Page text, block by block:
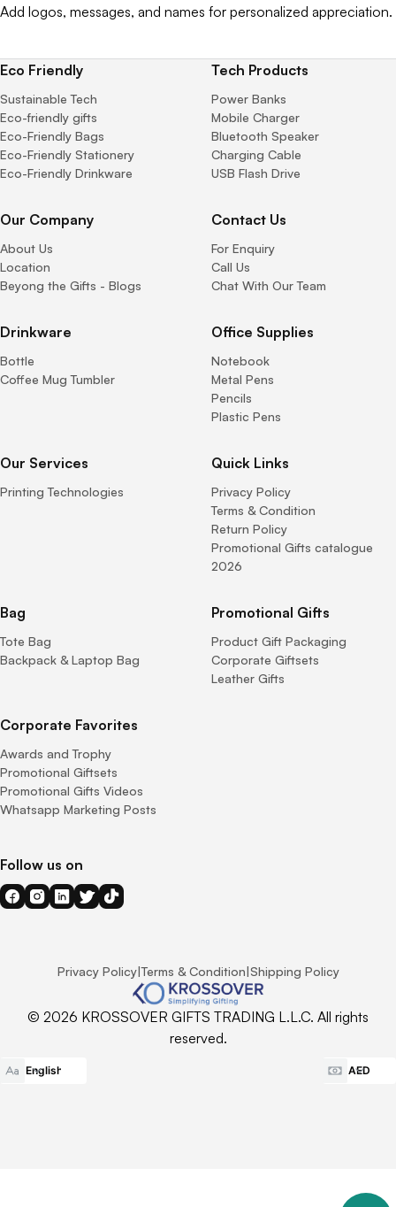
Add logos, messages, and names for personalized appreciation.
Eco Friendly
Sustainable Tech
Eco-friendly gifts
Eco-Friendly Bags
Eco-Friendly Stationery
Eco-Friendly Drinkware
Tech Products
Power Banks
Mobile Charger
Bluetooth Speaker
Charging Cable
USB Flash Drive
Our Company
About Us
Location
Beyong the Gifts - Blogs
Contact Us
For Enquiry
Call Us
Chat With Our Team
Drinkware
Bottle
Coffee Mug Tumbler
Office Supplies
Notebook
Metal Pens
Pencils
Plastic Pens
Our Services
Printing Technologies
Quick Links
Privacy Policy
Terms & Condition
Return Policy
Promotional Gifts catalogue
2026
Bag
Tote Bag
Backpack & Laptop Bag
Promotional Gifts
Product Gift Packaging
Corporate Giftsets
Leather Gifts
Corporate Favorites
Awards and Trophy
Promotional Giftsets
Promotional Gifts Videos
Whatsapp Marketing Posts
Follow us on
Privacy Policy|Terms & Condition|Shipping Policy
© 2026 KROSSOVER GIFTS TRADING L.L.C. All rights
reserved.